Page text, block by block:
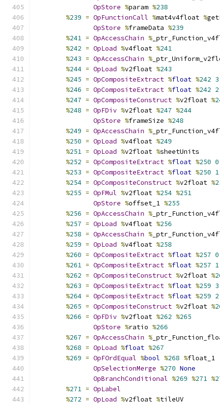
OpStore %param %238
%239 = OpFunctionCall %mat4v4float %
OpStore %frameData %239
%241 = OpAccessChain %
%242 = OpLoad %v4float %241
%243 = OpAccessChain %
%244 = OpLoad %v2float %243
%245 = OpCompositeExtract %float %242 3
%246 = OpCompositeExtract %float %242 2
%247 = OpCompositeConstruct %v2float %
%248 = OpFDiv %v2float %247 %244
OpStore %frameSize %248
%249 = OpAccessChain %
%250 = OpLoad %v4float %249
%251 = OpLoad %v2float %sheetUnits
%252 = OpCompositeExtract %float %250 0
%253 = OpCompositeExtract %float %250 1
%254 = OpCompositeConstruct %v2float %
%255 = OpFMul %v2float %254 %251
OpStore %offset_1 %255
%256 = OpAccessChain %
%257 = OpLoad %v4float %256
%258 = OpAccessChain %
%259 = OpLoad %v4float %258
%260 = OpCompositeExtract %float %257 0
%261 = OpCompositeExtract %float %257 1
%262 = OpCompositeConstruct %v2float %
%263 = OpCompositeExtract %float %259 3
%264 = OpCompositeExtract %float %259 2
%265 = OpCompositeConstruct %v2float %
%266 = OpFDiv %v2float %262 %265
OpStore %ratio %266
%267 = OpAccessChain %
%268 = OpLoad %float %267
%269 = OpFOrdEqual %bool %268 %float_1
OpSelectionMerge %270 None
OpBranchConditional %269 %271 %
%271 = OpLabel
%272 = OpLoad %v2float %tileUV